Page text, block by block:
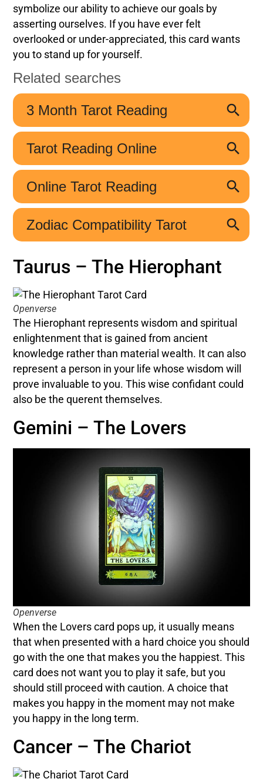
symbolize our ability to achieve our goals by
asserting ourselves. If you have ever felt
overlooked or under-appreciated, this card wants
you to stand up for yourself.
Taurus – The Hierophant
Openverse
The Hierophant represents wisdom and spiritual
enlightenment that is gained from ancient
knowledge rather than material wealth. It can also
represent a person in your life whose wisdom will
prove invaluable to you. This wise confidant could
also be the querent themselves.
Gemini – The Lovers
Openverse
When the Lovers card pops up, it usually means
that when presented with a hard choice you should
go with the one that makes you the happiest. This
card does not want you to play it safe, but you
should still proceed with caution. A choice that
makes you happy in the moment may not make
you happy in the long term.
Cancer – The Chariot